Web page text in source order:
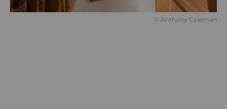
© Anthony Coleman